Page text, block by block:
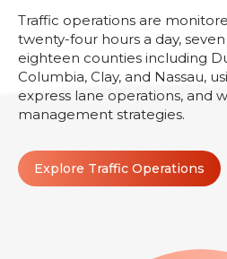
Traffic operations are
twenty-four hours a day,
eighteen counties including
Columbia, Clay, and Nassau,
express lane operations, and
management strategies.
Explore Traffic Operations